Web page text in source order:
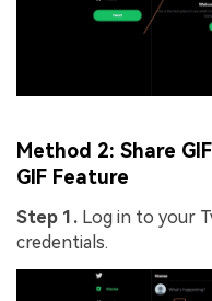
Method 2: Share
GIF Feature
Step 1. Log in to your
credentials.